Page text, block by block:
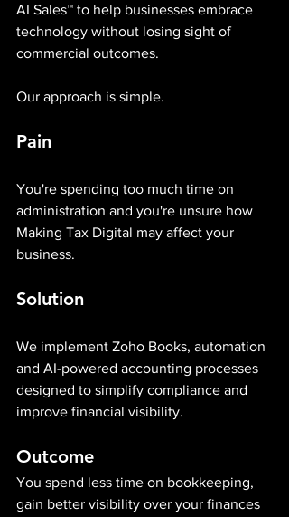
AI Sales™ to help businesses embrace
technology without losing sight of
commercial outcomes.
Our approach is simple.
Pain
You're spending too much time on
administration and you're unsure how
Making Tax Digital may affect your
business.
Solution
We implement Zoho Books, automation
and AI-powered accounting processes
designed to simplify compliance and
improve financial visibility.
Outcome
You spend less time on bookkeeping,
gain better visibility over your finances